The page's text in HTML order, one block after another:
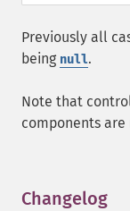
Previously all
being null.
Note that
components
Changelog